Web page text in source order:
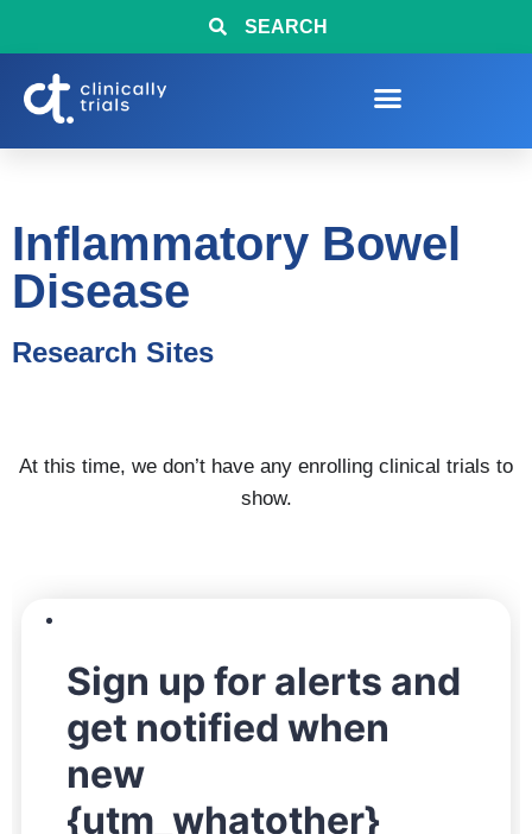
SEARCH
Inflammatory Bowel
Disease
Research Sites
At this time, we don’t have any enrolling clinical trials to
show.